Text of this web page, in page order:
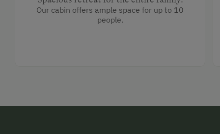
Our cabin offers ample space for up to 10
people.